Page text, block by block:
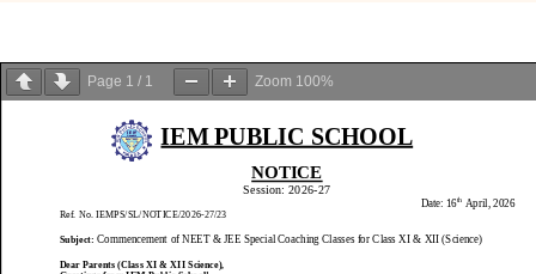
Page 1 / 1 Zoom 100%